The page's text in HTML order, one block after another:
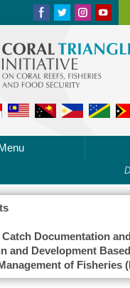
Menu
Documentation
and Development
of Fisheries